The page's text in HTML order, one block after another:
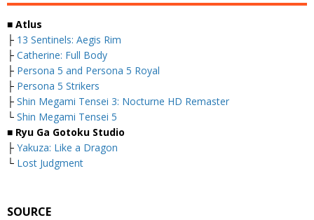
■ Atlus
├ 13 Sentinels: Aegis Rim
├ Catherine: Full Body
├ Persona 5 and Persona 5 Royal
├ Persona 5 Strikers
├ Shin Megami Tensei 3: Nocturne HD Remaster
└ Shin Megami Tensei 5
■ Ryu Ga Gotoku Studio
├ Yakuza: Like a Dragon
└ Lost Judgment
SOURCE